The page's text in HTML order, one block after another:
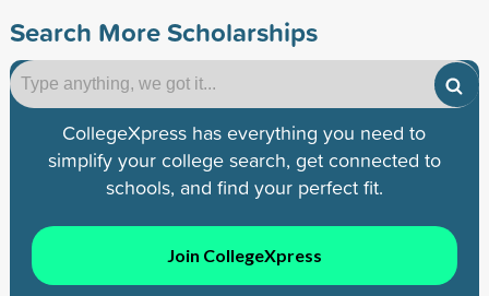
Search More Scholarships
CollegeXpress has everything you need to
simplify your college search, get connected to
schools, and find your perfect fit.
Join CollegeXpress